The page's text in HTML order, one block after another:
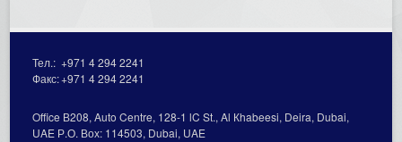
Тел.:+971 4 294 2241
Факс:+971 4 294 2241
Office В208, Auto Centre, 128-1 lC St., Al Кhabeesi, Deira, Dubai,
UAE Р.О. Вох: 114503, Dubai, UAE